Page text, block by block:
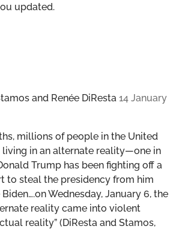
updated.
and Renée DiResta 14 January
millions of people in the United
living in an alternate reality—one in
Trump has been fighting off a
to steal the presidency from him
Wednesday, January 6, the
reality came into violent
reality” (DiResta and Stamos,